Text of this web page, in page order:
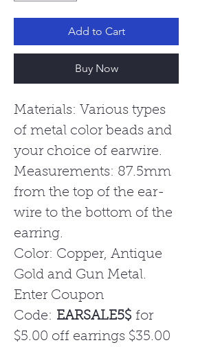
Add to Cart
Buy Now
Materials: Various types
of metal color beads and
your choice of earwire.
Measurements: 87.5mm
from the top of the ear-
wire to the bottom of the
earring.
Color: Copper, Antique
Gold and Gun Metal.
Enter Coupon
Code: EARSALE5$ for
$5.00 off earrings $35.00